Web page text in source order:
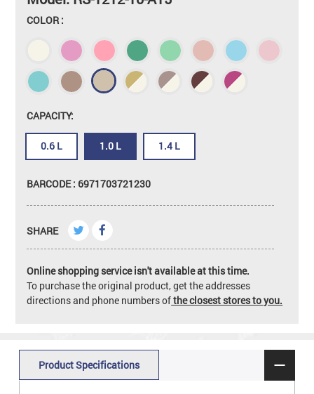
COLOR :
CAPACITY:
0.6 L 1.0 L 1.4 L
BARCODE : 6971703721230
SHARE
Online shopping service isn't available at this time.
To purchase the original product, get the addresses
directions and phone numbers ofthe closest stores to you.
Product Specifications